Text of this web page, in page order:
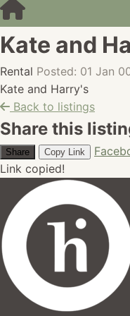
Kate and
Rental Posted: 01 Jan
Kate and Harry's
Back to listings
Share this
Share Copy Link
Link copied!